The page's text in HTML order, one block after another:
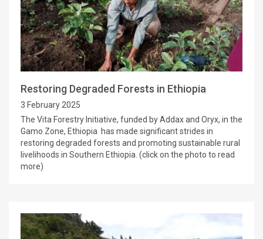
Restoring Degraded Forests in Ethiopia
3 February 2025
The Vita Forestry Initiative, funded by Addax and Oryx, in the
Gamo Zone, Ethiopia has made significant strides in
restoring degraded forests and promoting sustainable rural
livelihoods in Southern Ethiopia. (click on the photo to read
more)